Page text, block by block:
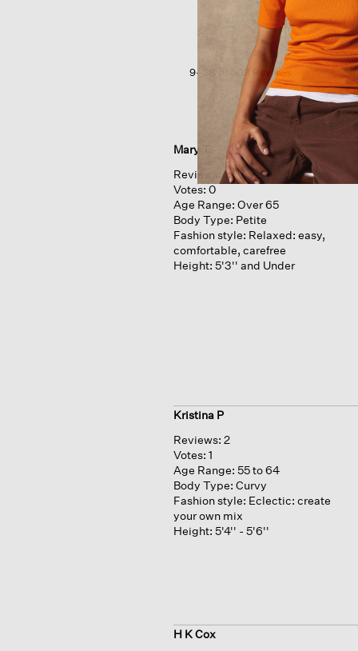
9–38 of 503 Reviews
Mary T.
Reviews: 1
Votes: 0
Age Range: Over 65
Body Type: Petite
Fashion style: Relaxed: easy,
comfortable, carefree
Height: 5'3'' and Under
Kristina P
Reviews: 2
Votes: 1
Age Range: 55 to 64
Body Type: Curvy
Fashion style: Eclectic: create
your own mix
Height: 5'4'' - 5'6''
H K Cox